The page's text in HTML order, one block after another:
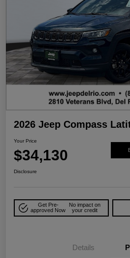
2026 Jeep Compass
Your Price
$34,130
Disclosure
Get Pre-
approved Now
No impact on
your credit
Details